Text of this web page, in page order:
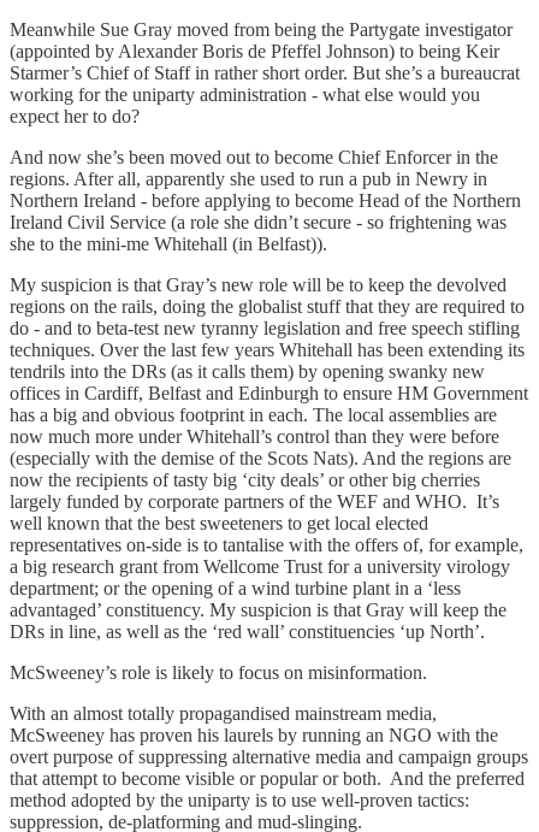
Meanwhile Sue Gray moved from being the Partygate investigator
(appointed by Alexander Boris de Pfeffel Johnson) to being Keir
Starmer’s Chief of Staff in rather short order. But she’s a bureaucrat
working for the uniparty administration - what else would you
expect her to do?
And now she’s been moved out to become Chief Enforcer in the
regions. After all, apparently she used to run a pub in Newry in
Northern Ireland - before applying to become Head of the Northern
Ireland Civil Service (a role she didn’t secure - so frightening was
she to the mini-me Whitehall (in Belfast)).
My suspicion is that Gray’s new role will be to keep the devolved
regions on the rails, doing the globalist stuff that they are required to
do - and to beta-test new tyranny legislation and free speech stifling
techniques. Over the last few years Whitehall has been extending its
tendrils into the DRs (as it calls them) by opening swanky new
offices in Cardiff, Belfast and Edinburgh to ensure HM Government
has a big and obvious footprint in each. The local assemblies are
now much more under Whitehall’s control than they were before
(especially with the demise of the Scots Nats). And the regions are
now the recipients of tasty big ‘city deals’ or other big cherries
largely funded by corporate partners of the WEF and WHO. It’s
well known that the best sweeteners to get local elected
representatives on-side is to tantalise with the offers of, for example,
a big research grant from Wellcome Trust for a university virology
department; or the opening of a wind turbine plant in a ‘less
advantaged’ constituency. My suspicion is that Gray will keep the
DRs in line, as well as the ‘red wall’ constituencies ‘up North’.
McSweeney’s role is likely to focus on misinformation.
With an almost totally propagandised mainstream media,
McSweeney has proven his laurels by running an NGO with the
overt purpose of suppressing alternative media and campaign groups
that attempt to become visible or popular or both. And the preferred
method adopted by the uniparty is to use well-proven tactics:
suppression, de-platforming and mud-slinging.